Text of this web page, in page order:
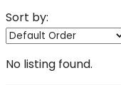
Sort by:
No listing found.